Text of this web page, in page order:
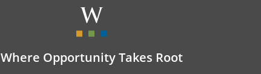
Where Opportunity Takes Root